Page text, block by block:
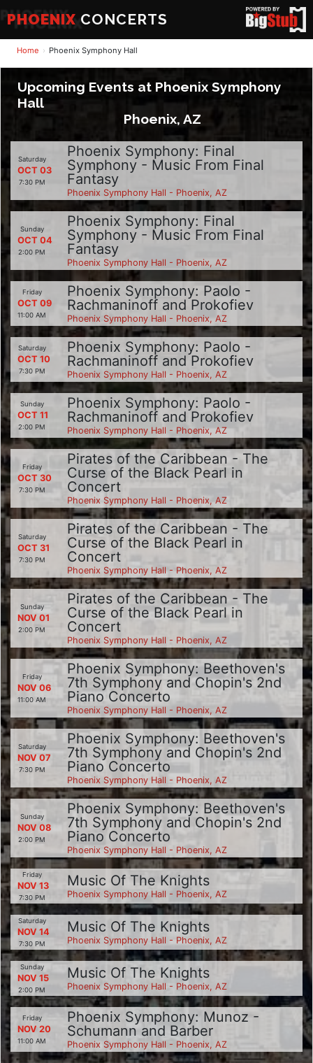
PHOENIX CONCERTS
Home Phoenix Symphony Hall
Upcoming Events at Phoenix Symphony
Hall
Phoenix, AZ
Saturday
OCT 03
7:30 PM
Phoenix Symphony: Final
Symphony - Music From Final
Fantasy
Phoenix Symphony Hall - Phoenix, AZ
Sunday
OCT 04
2:00 PM
Phoenix Symphony: Final
Symphony - Music From Final
Fantasy
Phoenix Symphony Hall - Phoenix, AZ
Friday
OCT 09
11:00 AM
Phoenix Symphony: Paolo -
Rachmaninoff and Prokofiev
Phoenix Symphony Hall - Phoenix, AZ
Saturday
OCT 10
7:30 PM
Phoenix Symphony: Paolo -
Rachmaninoff and Prokofiev
Phoenix Symphony Hall - Phoenix, AZ
Sunday
OCT 11
2:00 PM
Phoenix Symphony: Paolo -
Rachmaninoff and Prokofiev
Phoenix Symphony Hall - Phoenix, AZ
Friday
OCT 30
7:30 PM
Pirates of the Caribbean - The
Curse of the Black Pearl in
Concert
Phoenix Symphony Hall - Phoenix, AZ
Saturday
OCT 31
7:30 PM
Pirates of the Caribbean - The
Curse of the Black Pearl in
Concert
Phoenix Symphony Hall - Phoenix, AZ
Sunday
NOV 01
2:00 PM
Pirates of the Caribbean - The
Curse of the Black Pearl in
Concert
Phoenix Symphony Hall - Phoenix, AZ
Friday
NOV 06
11:00 AM
Phoenix Symphony: Beethoven's
7th Symphony and Chopin's 2nd
Piano Concerto
Phoenix Symphony Hall - Phoenix, AZ
Saturday
NOV 07
7:30 PM
Phoenix Symphony: Beethoven's
7th Symphony and Chopin's 2nd
Piano Concerto
Phoenix Symphony Hall - Phoenix, AZ
Sunday
NOV 08
2:00 PM
Phoenix Symphony: Beethoven's
7th Symphony and Chopin's 2nd
Piano Concerto
Phoenix Symphony Hall - Phoenix, AZ
Friday
NOV 13
7:30 PM
Music Of The Knights
Phoenix Symphony Hall - Phoenix, AZ
Saturday
NOV 14
7:30 PM
Music Of The Knights
Phoenix Symphony Hall - Phoenix, AZ
Sunday
NOV 15
2:00 PM
Music Of The Knights
Phoenix Symphony Hall - Phoenix, AZ
Friday
NOV 20
11:00 AM
Phoenix Symphony: Munoz -
Schumann and Barber
Phoenix Symphony Hall - Phoenix, AZ